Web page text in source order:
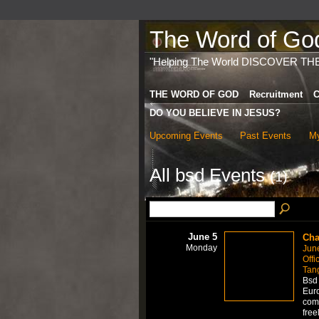
The Word of
"Helping The World DISCOVER
THE WORD OF GOD Recruitment
DO YOU BELIEVE IN JESUS?
Upcoming Events Past Events
All bsd Events(1)
June 5
Monday